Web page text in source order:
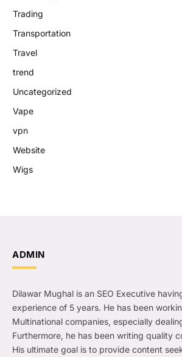
Trading
Transportation
Travel
trend
Uncategorized
Vape
vpn
Website
Wigs
ADMIN
Dilawar Mughal is an SEO Executive
experience of 5 years. He has been
Multinational companies, especially
Furthermore, he has been writing quality
His ultimate goal is to provide content